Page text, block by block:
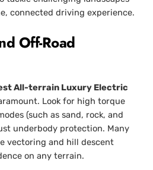
connected driving experience.
Off-Road
All-terrain Luxury Electric
Look for high torque
(such as sand, rock, and
underbody protection. Many
vectoring and hill descent
on any terrain.